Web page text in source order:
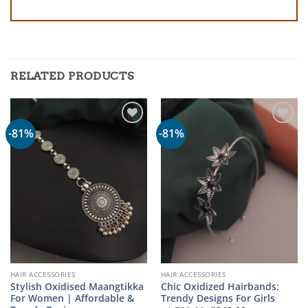
RELATED PRODUCTS
-81%
HAIR ACCESSORIES
Stylish Oxidised Maangtikka
For Women | Affordable &
-81%
HAIR ACCESSORIES
Chic Oxidized Hairbands:
Trendy Designs For Girls